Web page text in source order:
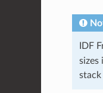
IDF
sizes
stack